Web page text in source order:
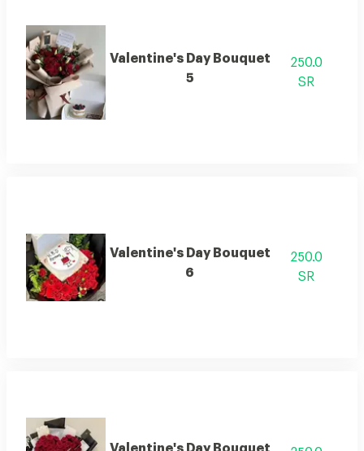
Valentine's Day Bouquet
5
250.0
SR
Valentine's Day Bouquet
6
250.0
SR